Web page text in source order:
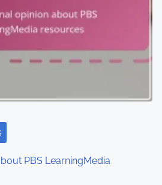
PBS LearningMedia